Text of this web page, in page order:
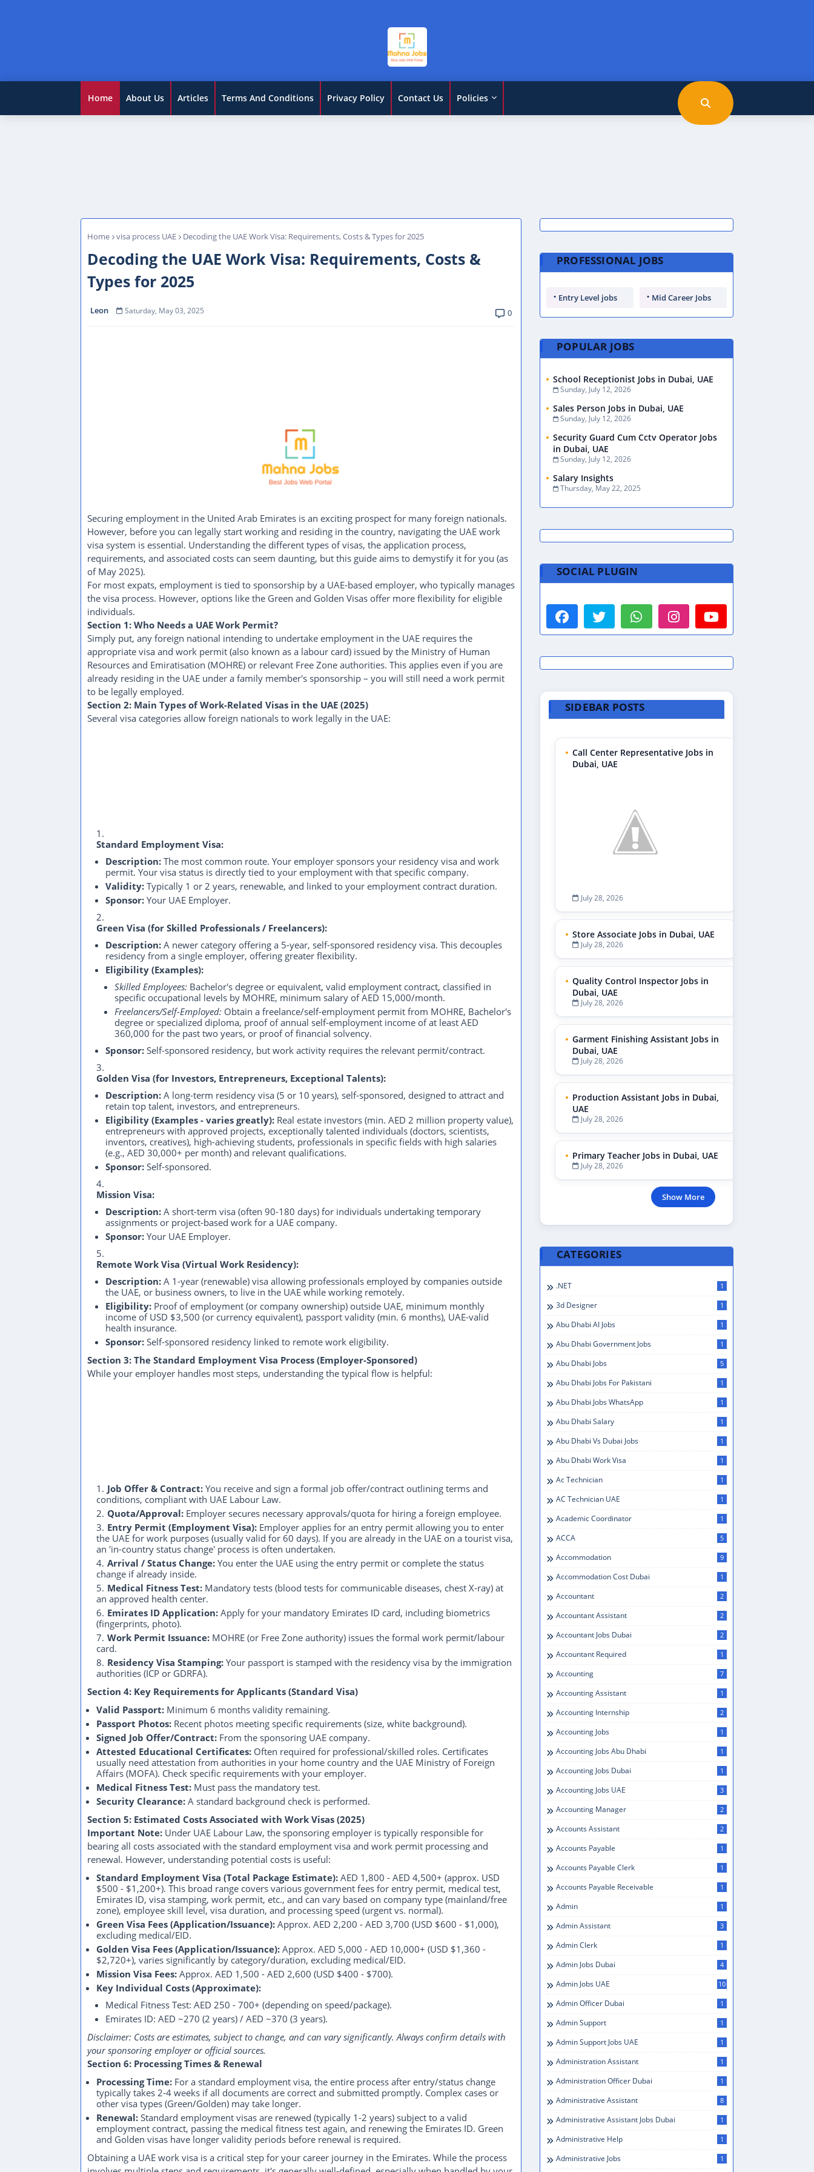
Home About Us Articles Terms And Conditions Privacy Policy Contact Us Policies
Home visa process UAE Decoding the UAE Work Visa: Requirements, Costs & Types for 2025
Decoding the UAE Work Visa: Requirements, Costs &
Types for 2025
Leon Saturday, May 03, 2025 0
Securing employment in the United Arab Emirates is an exciting prospect for many foreign nationals.
However, before you can legally start working and residing in the country, navigating the UAE work
visa system is essential. Understanding the different types of visas, the application process,
requirements, and associated costs can seem daunting, but this guide aims to demystify it for you (as
of May 2025).
For most expats, employment is tied to sponsorship by a UAE-based employer, who typically manages
the visa process. However, options like the Green and Golden Visas offer more flexibility for eligible
individuals.
Section 1: Who Needs a UAE Work Permit?
Simply put, any foreign national intending to undertake employment in the UAE requires the
appropriate visa and work permit (also known as a labour card) issued by the Ministry of Human
Resources and Emiratisation (MOHRE) or relevant Free Zone authorities. This applies even if you are
already residing in the UAE under a family member's sponsorship – you will still need a work permit
to be legally employed.
Section 2: Main Types of Work-Related Visas in the UAE (2025)
Several visa categories allow foreign nationals to work legally in the UAE:
Standard Employment Visa:
Description: The most common route. Your employer sponsors your residency visa and work
permit. Your visa status is directly tied to your employment with that specific company.
Validity: Typically 1 or 2 years, renewable, and linked to your employment contract duration.
Sponsor: Your UAE Employer.
Green Visa (for Skilled Professionals / Freelancers):
Description: A newer category offering a 5-year, self-sponsored residency visa. This decouples
residency from a single employer, offering greater flexibility.
Eligibility (Examples):
Skilled Employees: Bachelor's degree or equivalent, valid employment contract, classified in
specific occupational levels by MOHRE, minimum salary of AED 15,000/month.
Freelancers/Self-Employed: Obtain a freelance/self-employment permit from MOHRE, Bachelor's
degree or specialized diploma, proof of annual self-employment income of at least AED
360,000 for the past two years, or proof of financial solvency.
Sponsor: Self-sponsored residency, but work activity requires the relevant permit/contract.
Golden Visa (for Investors, Entrepreneurs, Exceptional Talents):
Description: A long-term residency visa (5 or 10 years), self-sponsored, designed to attract and
retain top talent, investors, and entrepreneurs.
Eligibility (Examples - varies greatly): Real estate investors (min. AED 2 million property value),
entrepreneurs with approved projects, exceptionally talented individuals (doctors, scientists,
inventors, creatives), high-achieving students, professionals in specific fields with high salaries
(e.g., AED 30,000+ per month) and relevant qualifications.
Sponsor: Self-sponsored.
Mission Visa:
Description: A short-term visa (often 90-180 days) for individuals undertaking temporary
assignments or project-based work for a UAE company.
Sponsor: Your UAE Employer.
Remote Work Visa (Virtual Work Residency):
Description: A 1-year (renewable) visa allowing professionals employed by companies outside
the UAE, or business owners, to live in the UAE while working remotely.
Eligibility: Proof of employment (or company ownership) outside UAE, minimum monthly
income of USD $3,500 (or currency equivalent), passport validity (min. 6 months), UAE-valid
health insurance.
Sponsor: Self-sponsored residency linked to remote work eligibility.
Section 3: The Standard Employment Visa Process (Employer-Sponsored)
While your employer handles most steps, understanding the typical flow is helpful:
Job Offer & Contract: You receive and sign a formal job offer/contract outlining terms and
conditions, compliant with UAE Labour Law.
Quota/Approval: Employer secures necessary approvals/quota for hiring a foreign employee.
Entry Permit (Employment Visa): Employer applies for an entry permit allowing you to enter
the UAE for work purposes (usually valid for 60 days). If you are already in the UAE on a tourist visa,
an 'in-country status change' process is often undertaken.
Arrival / Status Change: You enter the UAE using the entry permit or complete the status
change if already inside.
Medical Fitness Test: Mandatory tests (blood tests for communicable diseases, chest X-ray) at
an approved health center.
Emirates ID Application: Apply for your mandatory Emirates ID card, including biometrics
(fingerprints, photo).
Work Permit Issuance: MOHRE (or Free Zone authority) issues the formal work permit/labour
card.
Residency Visa Stamping: Your passport is stamped with the residency visa by the immigration
authorities (ICP or GDRFA).
Section 4: Key Requirements for Applicants (Standard Visa)
Valid Passport: Minimum 6 months validity remaining.
Passport Photos: Recent photos meeting specific requirements (size, white background).
Signed Job Offer/Contract: From the sponsoring UAE company.
Attested Educational Certificates: Often required for professional/skilled roles. Certificates
usually need attestation from authorities in your home country and the UAE Ministry of Foreign
Affairs (MOFA). Check specific requirements with your employer.
Medical Fitness Test: Must pass the mandatory test.
Security Clearance: A standard background check is performed.
Section 5: Estimated Costs Associated with Work Visas (2025)
Important Note: Under UAE Labour Law, the sponsoring employer is typically responsible for
bearing all costs associated with the standard employment visa and work permit processing and
renewal. However, understanding potential costs is useful:
Standard Employment Visa (Total Package Estimate): AED 1,800 - AED 4,500+ (approx. USD
$500 - $1,200+). This broad range covers various government fees for entry permit, medical test,
Emirates ID, visa stamping, work permit, etc., and can vary based on company type (mainland/free
zone), employee skill level, visa duration, and processing speed (urgent vs. normal).
Green Visa Fees (Application/Issuance): Approx. AED 2,200 - AED 3,700 (USD $600 - $1,000),
excluding medical/EID.
Golden Visa Fees (Application/Issuance): Approx. AED 5,000 - AED 10,000+ (USD $1,360 -
$2,720+), varies significantly by category/duration, excluding medical/EID.
Mission Visa Fees: Approx. AED 1,500 - AED 2,600 (USD $400 - $700).
Key Individual Costs (Approximate):
Medical Fitness Test: AED 250 - 700+ (depending on speed/package).
Emirates ID: AED ~270 (2 years) / AED ~370 (3 years).
Disclaimer: Costs are estimates, subject to change, and can vary significantly. Always confirm details with
your sponsoring employer or official sources.
Section 6: Processing Times & Renewal
Processing Time: For a standard employment visa, the entire process after entry/status change
typically takes 2-4 weeks if all documents are correct and submitted promptly. Complex cases or
other visa types (Green/Golden) may take longer.
Renewal: Standard employment visas are renewed (typically 1-2 years) subject to a valid
employment contract, passing the medical fitness test again, and renewing the Emirates ID. Green
and Golden visas have longer validity periods before renewal is required.
Obtaining a UAE work visa is a critical step for your career journey in the Emirates. While the process
PROFESSIONAL JOBS
Entry Level jobs Mid Career Jobs
POPULAR JOBS
School Receptionist Jobs in Dubai, UAE
Sunday, July 12, 2026
Sales Person Jobs in Dubai, UAE
Sunday, July 12, 2026
Security Guard Cum Cctv Operator Jobs
in Dubai, UAE
Sunday, July 12, 2026
Salary Insights
Thursday, May 22, 2025
SOCIAL PLUGIN
SIDEBAR POSTS
Call Center Representative Jobs in
Dubai, UAE
July 28, 2026
Store Associate Jobs in Dubai, UAE
July 28, 2026
Quality Control Inspector Jobs in
Dubai, UAE
July 28, 2026
Garment Finishing Assistant Jobs in
Dubai, UAE
July 28, 2026
Production Assistant Jobs in Dubai,
UAE
July 28, 2026
Primary Teacher Jobs in Dubai, UAE
July 28, 2026
Show More
CATEGORIES
.NET 1
3d Designer 1
Abu Dhabi AI Jobs 1
Abu Dhabi Government Jobs 1
Abu Dhabi Jobs 5
Abu Dhabi Jobs For Pakistani 1
Abu Dhabi Jobs WhatsApp 1
Abu Dhabi Salary 1
Abu Dhabi Vs Dubai Jobs 1
Abu Dhabi Work Visa 1
Ac Technician 1
AC Technician UAE 1
Academic Coordinator 1
ACCA 5
Accommodation 9
Accommodation Cost Dubai 1
Accountant 2
Accountant Assistant 2
Accountant Jobs Dubai 2
Accountant Required 1
Accounting 7
Accounting Assistant 1
Accounting Internship 2
Accounting Jobs 1
Accounting Jobs Abu Dhabi 1
Accounting Jobs Dubai 1
Accounting Jobs UAE 3
Accounting Manager 2
Accounts Assistant 2
Accounts Payable 1
Accounts Payable Clerk 1
Accounts Payable Receivable 1
Admin 1
Admin Assistant 3
Admin Clerk 1
Admin Jobs Dubai 4
Admin Jobs UAE 10
Admin Officer Dubai 1
Admin Support 1
Admin Support Jobs UAE 1
Administration Assistant 1
Administration Officer Dubai 1
Administrative Assistant 8
Administrative Assistant Jobs Dubai 1
Administrative Help 1
Administrative Jobs 1